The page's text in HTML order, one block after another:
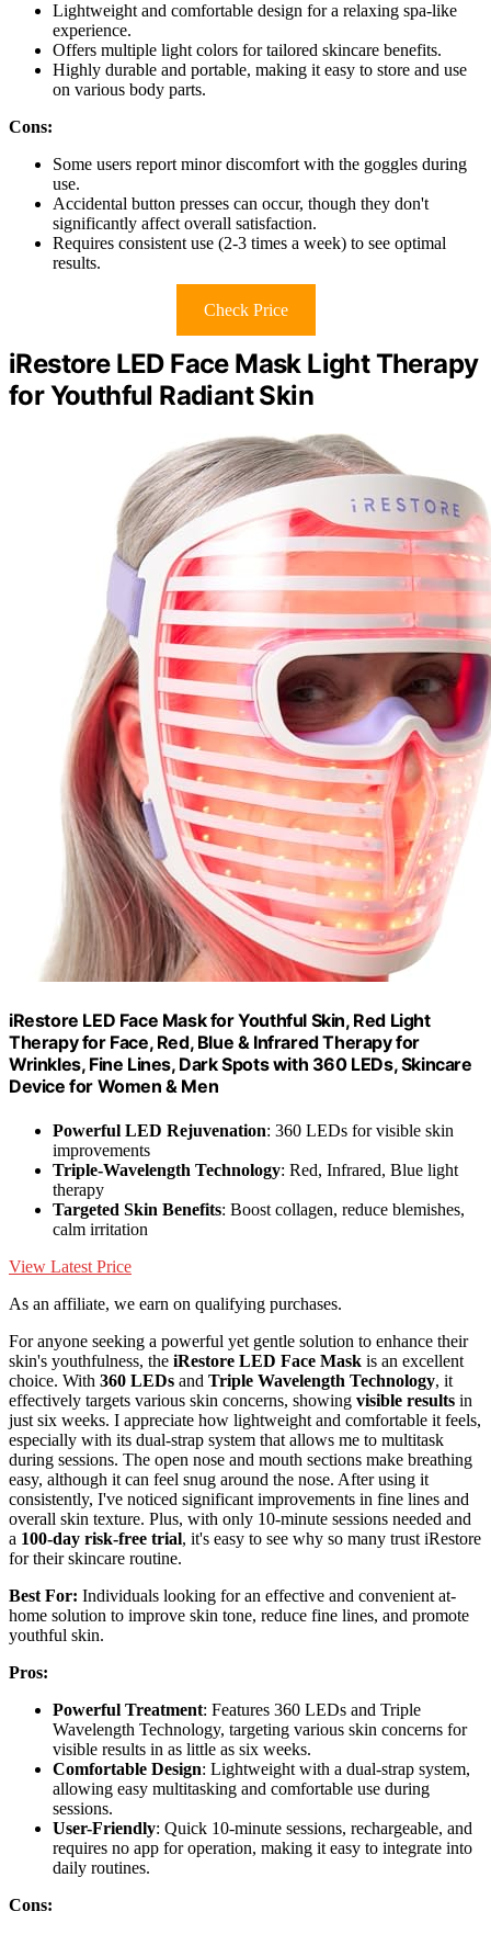
Lightweight and comfortable design for a relaxing spa-like
experience.
Offers multiple light colors for tailored skincare benefits.
Highly durable and portable, making it easy to store and use
on various body parts.
Cons:
Some users report minor discomfort with the goggles during
use.
Accidental button presses can occur, though they don't
significantly affect overall satisfaction.
Requires consistent use (2-3 times a week) to see optimal
results.
Check Price
iRestore LED Face Mask Light Therapy
for Youthful Radiant Skin
iRestore LED Face Mask for Youthful Skin, Red Light
Therapy for Face, Red, Blue & Infrared Therapy for
Wrinkles, Fine Lines, Dark Spots with 360 LEDs, Skincare
Device for Women & Men
Powerful LED Rejuvenation: 360 LEDs for visible skin
improvements
Triple-Wavelength Technology: Red, Infrared, Blue light
therapy
Targeted Skin Benefits: Boost collagen, reduce blemishes,
calm irritation
View Latest Price
As an affiliate, we earn on qualifying purchases.
For anyone seeking a powerful yet gentle solution to enhance their
skin's youthfulness, the iRestore LED Face Mask is an excellent
choice. With 360 LEDs and Triple Wavelength Technology, it
effectively targets various skin concerns, showing visible results in
just six weeks. I appreciate how lightweight and comfortable it feels,
especially with its dual-strap system that allows me to multitask
during sessions. The open nose and mouth sections make breathing
easy, although it can feel snug around the nose. After using it
consistently, I've noticed significant improvements in fine lines and
overall skin texture. Plus, with only 10-minute sessions needed and
a 100-day risk-free trial, it's easy to see why so many trust iRestore
for their skincare routine.
Best For: Individuals looking for an effective and convenient at-
home solution to improve skin tone, reduce fine lines, and promote
youthful skin.
Pros:
Powerful Treatment: Features 360 LEDs and Triple
Wavelength Technology, targeting various skin concerns for
visible results in as little as six weeks.
Comfortable Design: Lightweight with a dual-strap system,
allowing easy multitasking and comfortable use during
sessions.
User-Friendly: Quick 10-minute sessions, rechargeable, and
requires no app for operation, making it easy to integrate into
daily routines.
Cons: